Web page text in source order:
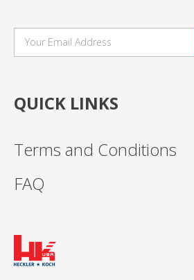
QUICK LINKS
Terms and Conditions
FAQ